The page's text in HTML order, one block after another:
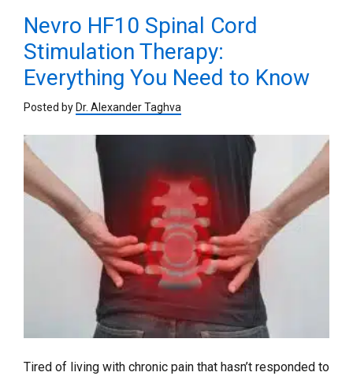
Nevro HF10 Spinal Cord
Stimulation Therapy:
Everything You Need to Know
Posted byDr. Alexander Taghva
Tired of living with chronic pain that hasn’t responded to